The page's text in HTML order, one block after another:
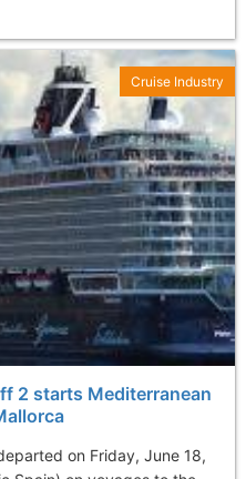
2 starts Mediterranean
on Friday, June 18,
Cruise Industry